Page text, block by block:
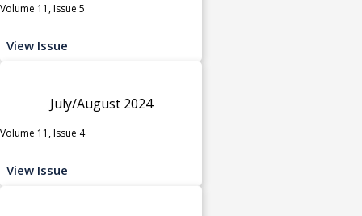
Volume 11, Issue 5
View Issue
July/August 2024
Volume 11, Issue 4
View Issue